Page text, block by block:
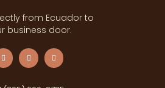
from Ecuador to
business door.